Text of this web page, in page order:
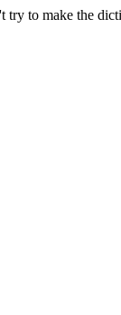
try to make the